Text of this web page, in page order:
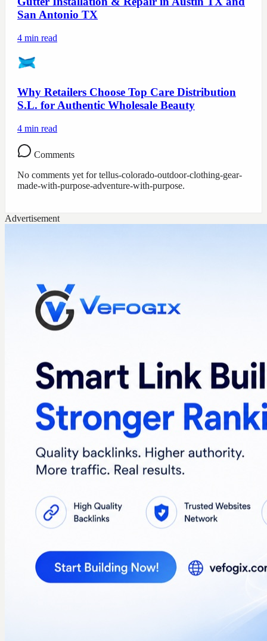
San Antonio TX
4 min read
Why Retailers Choose Top Care Distribution
S.L. for Authentic Wholesale Beauty
4 min read
Comments
No comments yet fortellus-colorado-outdoor-clothing-gear-
made-with-purpose-adventure-with-purpose.
Advertisement